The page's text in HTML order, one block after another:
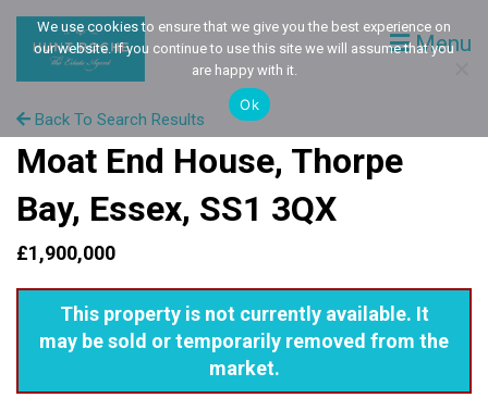
Menu
Back To Search Results
Moat End House, Thorpe
Bay, Essex, SS1 3QX
£1,900,000
This property is not currently available. It
may be sold or temporarily removed from the
market.
We use cookies to ensure that we give you the best experience on
our website. If you continue to use this site we will assume that you
are happy with it.
Ok